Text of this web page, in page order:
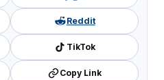
Reddit
TikTok
Copy Link